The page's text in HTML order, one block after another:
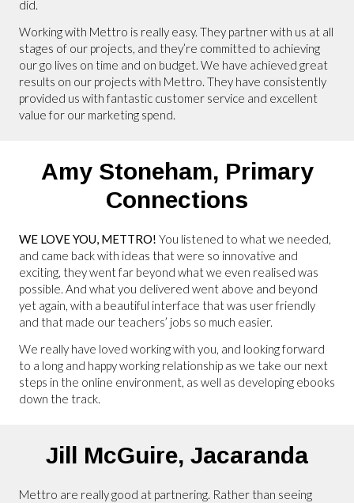
did.
Working with Mettro is really easy. They partner with us at all
stages of our projects, and they’re committed to achieving
our go lives on time and on budget. We have achieved great
results on our projects with Mettro. They have consistently
provided us with fantastic customer service and excellent
value for our marketing spend.
Amy Stoneham,Primary
Connections
WE LOVE YOU, METTRO! You listened to what we needed,
and came back with ideas that were so innovative and
exciting, they went far beyond what we even realised was
possible. And what you delivered went above and beyond
yet again, with a beautiful interface that was user friendly
and that made our teachers’ jobs so much easier.
We really have loved working with you, and looking forward
to a long and happy working relationship as we take our next
steps in the online environment, as well as developing ebooks
down the track.
Jill McGuire,Jacaranda
Mettro are really good at partnering. Rather than seeing